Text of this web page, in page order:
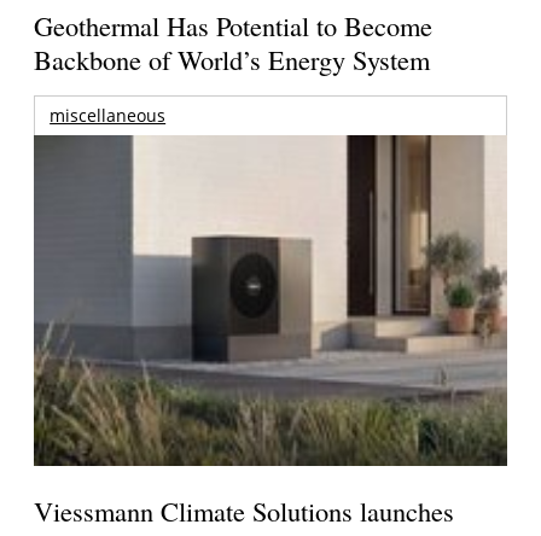
Geothermal Has Potential to Become
Backbone of World’s Energy System
miscellaneous
Viessmann Climate Solutions launches